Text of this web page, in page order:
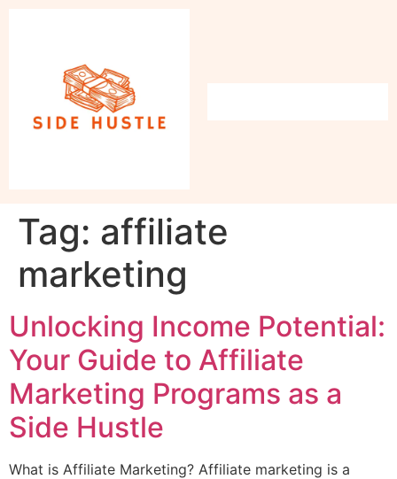
Tag: affiliate
marketing
Unlocking Income Potential:
Your Guide to Affiliate
Marketing Programs as a
Side Hustle
What is Affiliate Marketing? Affiliate marketing is a